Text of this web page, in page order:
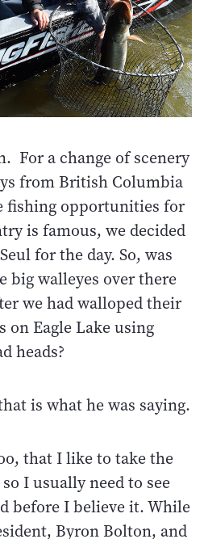
For a change of scenery
from British Columbia
fishing opportunities for
is famous, we decided
for the day. So, was
big walleyes over there
we had walloped their
on Eagle Lake using
heads?
is what he was saying.
that I like to take the
I usually need to see
before I believe it. While
Byron Bolton, and